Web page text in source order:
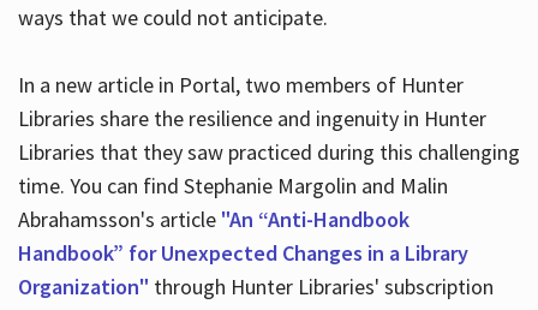
ways that we could not anticipate.
In a new article in Portal, two members of Hunter
Libraries share the resilience and ingenuity in Hunter
Libraries that they saw practiced during this challenging
time. You can find Stephanie Margolin and Malin
Abrahamsson's article "An “Anti-Handbook
Handbook” for Unexpected Changes in a Library
Organization" through Hunter Libraries' subscription